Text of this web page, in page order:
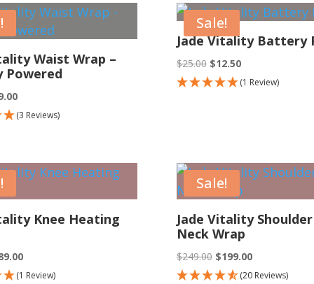
Waist Wrap –
Powered
Current
price
(3 Reviews)
Sale!
Jade Vitality Battery
$25.00 Original
price
$12.50Current
price
(1 Review)
Knee Heating
Current
price
(1 Review)
Sale!
Jade Vitality
Neck Wrap
$249.00 Original
price
$199.00Current
price
(20 Reviews)